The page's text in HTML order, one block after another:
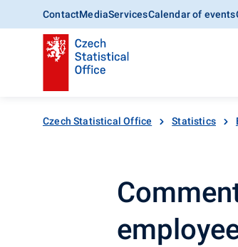
ContactMediaServicesCalendar of events
Czech Statistical Office Statistics